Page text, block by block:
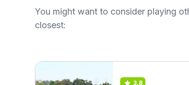
You might want to consider playing
closest:
3.8